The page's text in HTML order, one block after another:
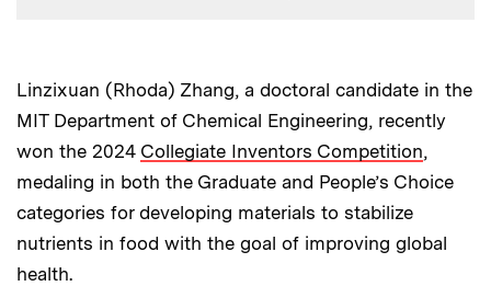
Linzixuan (Rhoda) Zhang, a doctoral candidate in the
MIT Department of Chemical Engineering, recently
won the 2024 Collegiate Inventors Competition,
medaling in both the Graduate and People’s Choice
categories for developing materials to stabilize
nutrients in food with the goal of improving global
health.